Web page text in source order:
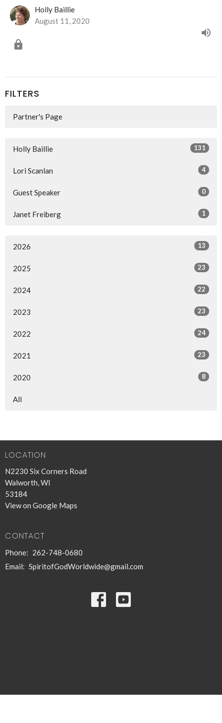
Holly Baillie
August 11, 2020
FILTERS
Partner's Page
Holly Baillie 131
Lori Scanlan 4
Guest Speaker 0
Janet Freiberg 1
2026 13
2025 23
2024 22
2023 23
2022 24
2021 23
2020 8
All
LOCATION
N2230 Six Corners Road
Walworth, WI
53184
View on Google Maps
CONTACT
Phone: 262-748-0680
Email: SpiritofGodWorldwide@gmail.com